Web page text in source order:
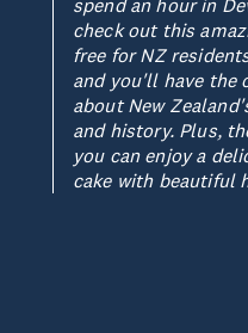
spend an hour in
check out this
free for NZ
and you'll have the
about New
and history. Plus,
you can enjoy a
cake with beautiful